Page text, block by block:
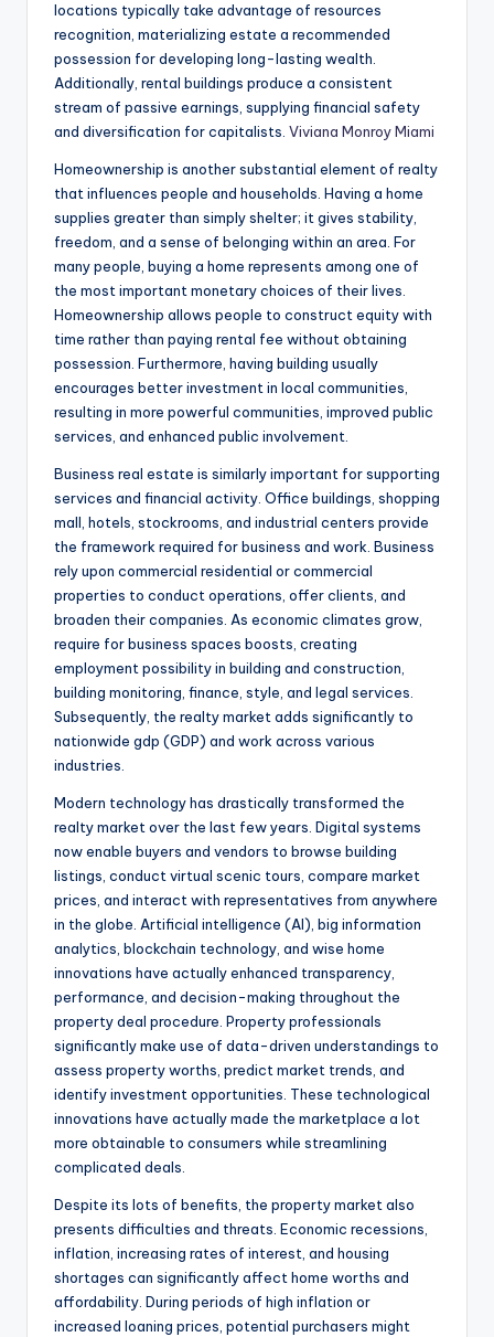
locations typically take advantage of resources
recognition, materializing estate a recommended
possession for developing long-lasting wealth.
Additionally, rental buildings produce a consistent
stream of passive earnings, supplying financial safety
and diversification for capitalists. Viviana Monroy Miami
Homeownership is another substantial element of realty
that influences people and households. Having a home
supplies greater than simply shelter; it gives stability,
freedom, and a sense of belonging within an area. For
many people, buying a home represents among one of
the most important monetary choices of their lives.
Homeownership allows people to construct equity with
time rather than paying rental fee without obtaining
possession. Furthermore, having building usually
encourages better investment in local communities,
resulting in more powerful communities, improved public
services, and enhanced public involvement.
Business real estate is similarly important for supporting
services and financial activity. Office buildings, shopping
mall, hotels, stockrooms, and industrial centers provide
the framework required for business and work. Business
rely upon commercial residential or commercial
properties to conduct operations, offer clients, and
broaden their companies. As economic climates grow,
require for business spaces boosts, creating
employment possibility in building and construction,
building monitoring, finance, style, and legal services.
Subsequently, the realty market adds significantly to
nationwide gdp (GDP) and work across various
industries.
Modern technology has drastically transformed the
realty market over the last few years. Digital systems
now enable buyers and vendors to browse building
listings, conduct virtual scenic tours, compare market
prices, and interact with representatives from anywhere
in the globe. Artificial intelligence (AI), big information
analytics, blockchain technology, and wise home
innovations have actually enhanced transparency,
performance, and decision-making throughout the
property deal procedure. Property professionals
significantly make use of data-driven understandings to
assess property worths, predict market trends, and
identify investment opportunities. These technological
innovations have actually made the marketplace a lot
more obtainable to consumers while streamlining
complicated deals.
Despite its lots of benefits, the property market also
presents difficulties and threats. Economic recessions,
inflation, increasing rates of interest, and housing
shortages can significantly affect home worths and
affordability. During periods of high inflation or
increased loaning prices, potential purchasers might